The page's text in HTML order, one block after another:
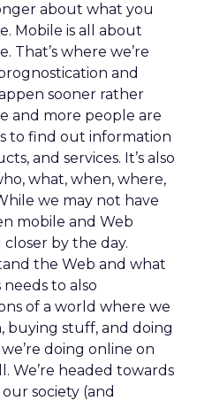
about what you
Mobile is all about
That’s where we’re
and
sooner rather
and more people are
to find out information
and services. It’s also
what, when, where,
we may not have
mobile and Web
by the day.
the Web and what
to also
of a world where we
buying stuff, and doing
doing online on
We’re headed towards
society (and